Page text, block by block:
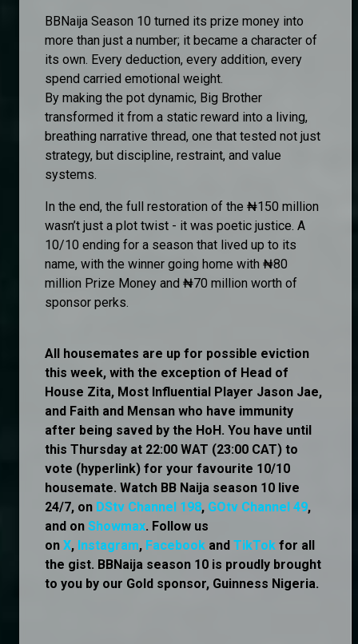
BBNaija Season 10 turned its prize money into
more than just a number; it became a character of
its own. Every deduction, every addition, every
spend carried emotional weight.
By making the pot dynamic, Big Brother
transformed it from a static reward into a living,
breathing narrative thread, one that tested not just
strategy, but discipline, restraint, and value
systems.
In the end, the full restoration of the ₦150 million
wasn’t just a plot twist - it was poetic justice. A
10/10 ending for a season that lived up to its
name, with the winner going home with ₦80
million Prize Money and ₦70 million worth of
sponsor perks.
All housemates are up for possible eviction
this week, with the exception of Head of
House Zita, Most Influential Player Jason Jae,
and Faith and Mensan who have immunity
after being saved by the HoH. You have until
this Thursday at 22:00 WAT (23:00 CAT) to
vote (hyperlink) for your favourite 10/10
housemate. Watch BB Naija season 10 live
24/7, on DStv Channel 198, GOtv Channel 49,
and on Showmax. Follow us
on X, Instagram, Facebook and TikTok for all
the gist. BBNaija season 10 is proudly brought
to you by our Gold sponsor, Guinness Nigeria.